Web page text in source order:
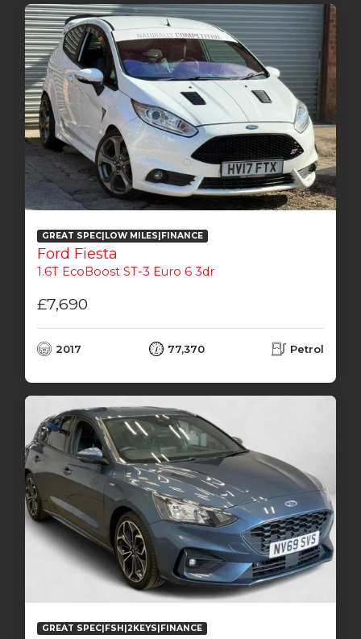
GREAT SPEC|LOW MILES|FINANCE
Ford Fiesta
1.6T EcoBoost ST-3 Euro 6 3dr
£7,690
2017 77,370 Petrol
GREAT SPEC|FSH|2KEYS|FINANCE